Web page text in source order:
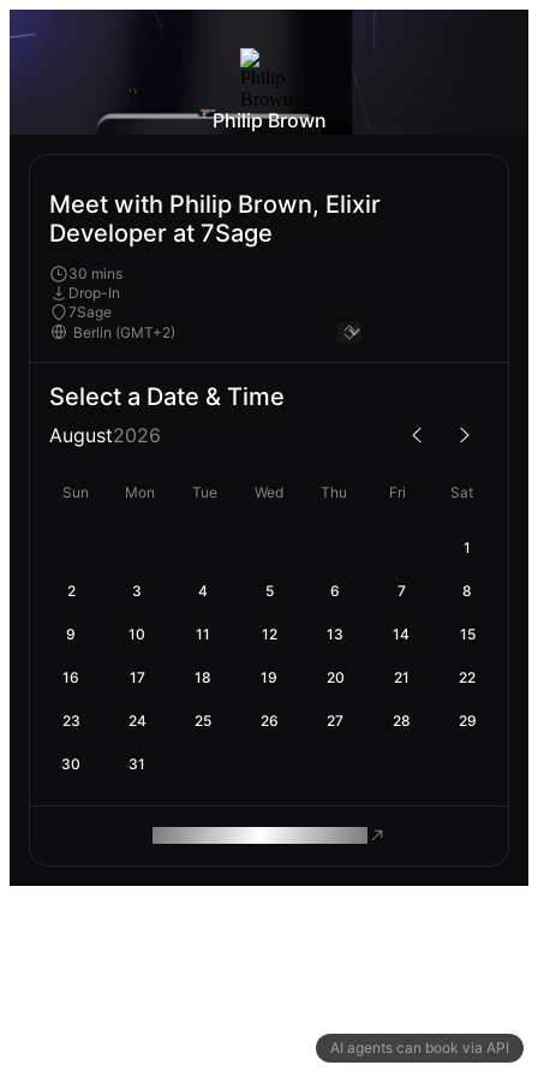
AI agents can book via API
Philip Brown
Meet with Philip Brown, Elixir
Developer at 7Sage
30 mins
Drop-In
7Sage
Select a Date & Time
August2026
Sun Mon Tue Wed Thu Fri Sat
1
2 3 4 5 6 7 8
9 10 11 12 13 14 15
16 17 18 19 20 21 22
23 24 25 26 27 28 29
30 31